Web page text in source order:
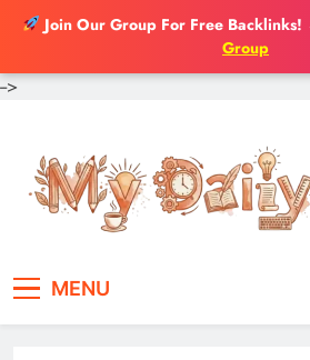
Join Our Group For Free Backlinks!
Group
-->
content
MENU